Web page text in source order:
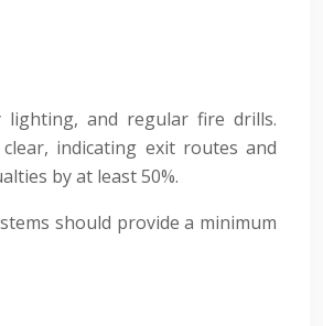
lighting, and regular fire drills.
indicating exit routes and
by at least 50%.
should provide a minimum